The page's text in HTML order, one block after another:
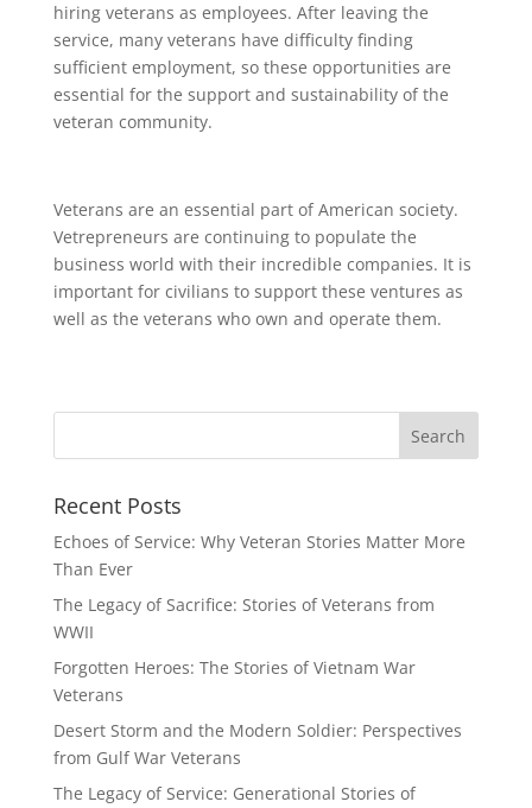
hiring veterans as employees. After leaving the
service, many veterans have difficulty finding
sufficient employment, so these opportunities are
essential for the support and sustainability of the
veteran community.
Veterans are an essential part of American society.
Vetrepreneurs are continuing to populate the
business world with their incredible companies. It is
important for civilians to support these ventures as
well as the veterans who own and operate them.
Recent Posts
Echoes of Service: Why Veteran Stories Matter More
Than Ever
The Legacy of Sacrifice: Stories of Veterans from
WWII
Forgotten Heroes: The Stories of Vietnam War
Veterans
Desert Storm and the Modern Soldier: Perspectives
from Gulf War Veterans
The Legacy of Service: Generational Stories of